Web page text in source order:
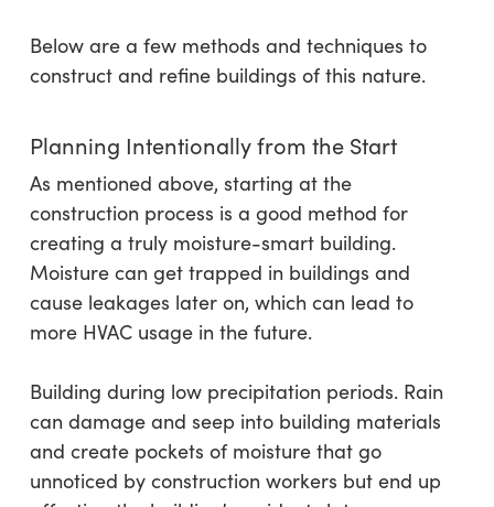
Below are a few methods and techniques to
construct and refine buildings of this nature.
Planning Intentionally from the Start
As mentioned above, starting at the
construction process is a good method for
creating a truly moisture-smart building.
Moisture can get trapped in buildings and
cause leakages later on, which can lead to
more HVAC usage in the future.
Building during low precipitation periods. Rain
can damage and seep into building materials
and create pockets of moisture that go
unnoticed by construction workers but end up